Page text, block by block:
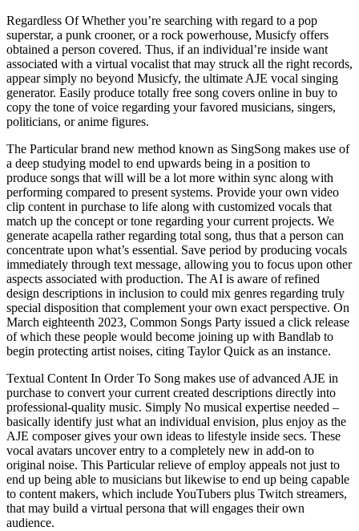
Regardless Of Whether you’re searching with regard to a pop
superstar, a punk crooner, or a rock powerhouse, Musicfy offers
obtained a person covered. Thus, if an individual’re inside want
associated with a virtual vocalist that may struck all the right records,
appear simply no beyond Musicfy, the ultimate AJE vocal singing
generator. Easily produce totally free song covers online in buy to
copy the tone of voice regarding your favored musicians, singers,
politicians, or anime figures.
The Particular brand new method known as SingSong makes use of
a deep studying model to end upwards being in a position to
produce songs that will will be a lot more within sync along with
performing compared to present systems. Provide your own video
clip content in purchase to life along with customized vocals that
match up the concept or tone regarding your current projects. We
generate acapella rather regarding total song, thus that a person can
concentrate upon what’s essential. Save period by producing vocals
immediately through text message, allowing you to focus upon other
aspects associated with production. The AI is aware of refined
design descriptions in inclusion to could mix genres regarding truly
special disposition that complement your own exact perspective. On
March eighteenth 2023, Common Songs Party issued a click release
of which these people would become joining up with Bandlab to
begin protecting artist noises, citing Taylor Quick as an instance.
Textual Content In Order To Song makes use of advanced AJE in
purchase to convert your current created descriptions directly into
professional-quality music. Simply No musical expertise needed –
basically identify just what an individual envision, plus enjoy as the
AJE composer gives your own ideas to lifestyle inside secs. These
vocal avatars uncover entry to a completely new in add-on to
original noise. This Particular relieve of employ appeals not just to
end up being able to musicians but likewise to end up being capable
to content makers, which include YouTubers plus Twitch streamers,
that may build a virtual persona that will engages their own
audience.